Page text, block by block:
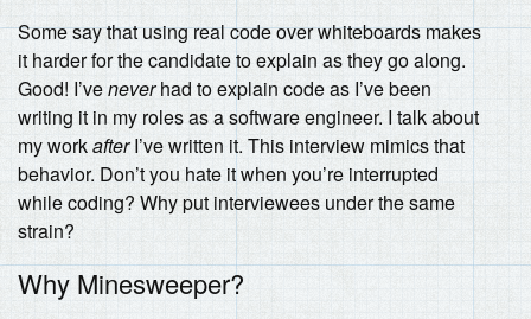
Some say that using real code over whiteboards makes
it harder for the candidate to explain as they go along.
Good! I’veneverhad to explain code as I’ve been
writing it in my roles as a software engineer. I talk about
my workafterI’ve written it. This interview mimics that
behavior. Don’t you hate it when you’re interrupted
while coding? Why put interviewees under the same
strain?
Why Minesweeper?